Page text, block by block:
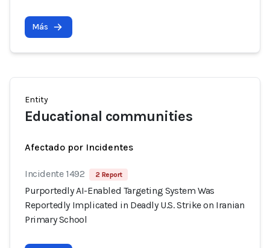
Más
Entity
Educational communities
Afectado por Incidentes
Incidente 1492 2 Report
Purportedly AI-Enabled Targeting System Was
Reportedly Implicated in Deadly U.S. Strike on Iranian
Primary School